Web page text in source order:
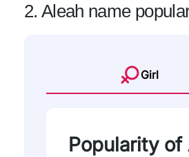
2. Aleah name
Girl
Popularity of